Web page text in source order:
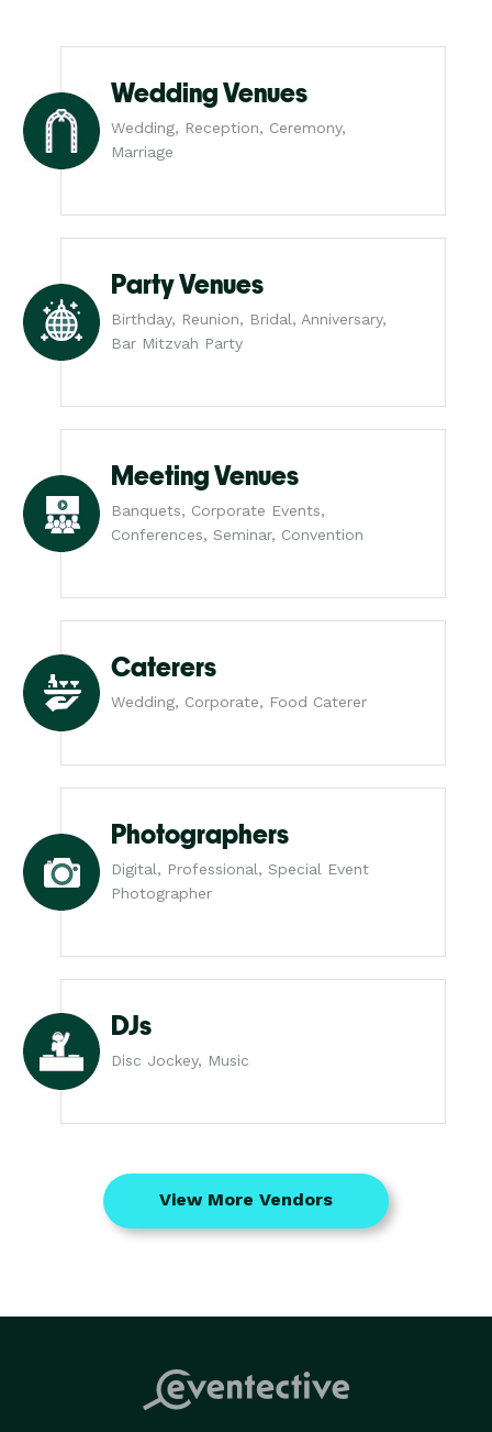
Wedding Venues
Wedding, Reception, Ceremony,
Marriage
Party Venues
Birthday, Reunion, Bridal, Anniversary,
Bar Mitzvah Party
Meeting Venues
Banquets, Corporate Events,
Conferences, Seminar, Convention
Caterers
Wedding, Corporate, Food Caterer
Photographers
Digital, Professional, Special Event
Photographer
DJs
Disc Jockey, Music
View More Vendors